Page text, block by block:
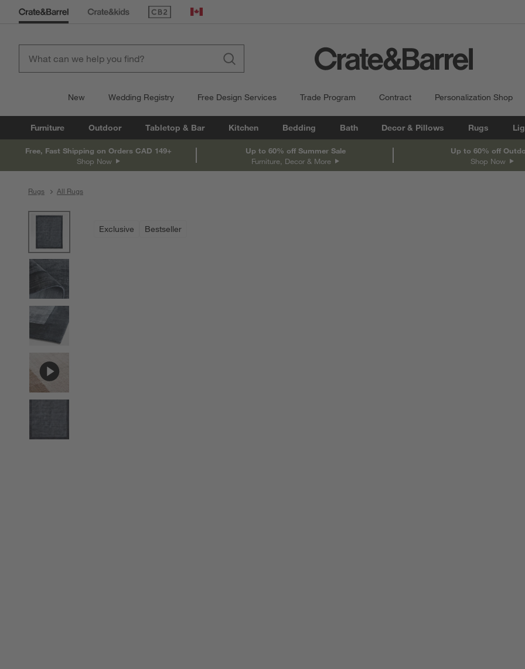
(Opens in new window)
Canada
New Wedding Registry Free Design Services Trade Program Contract Personalization Shop
Furniture Outdoor Tabletop & Bar Kitchen Bedding Bath Decor & Pillows Rugs
Free, Fast Shipping on Orders CAD 149+
Shop Now
Up to 60% off Summer Sale
Furniture, Decor & More
Up to 60% off
Shop Now
Rugs All Rugs
Exclusive Bestseller